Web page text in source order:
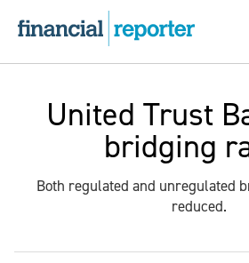
United Trust
bridging
Both regulated and unregulated
reduced.